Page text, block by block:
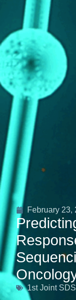
February 23,
1st Joint